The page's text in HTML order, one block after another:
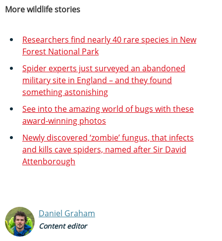
More wildlife stories
Researchers find nearly 40 rare species in New
Forest National Park
Spider experts just surveyed an abandoned
military site in England – and they found
something astonishing
See into the amazing world of bugs with these
award-winning photos
Newly discovered ‘zombie’ fungus, that infects
and kills cave spiders, named after Sir David
Attenborough
Daniel Graham
Content editor